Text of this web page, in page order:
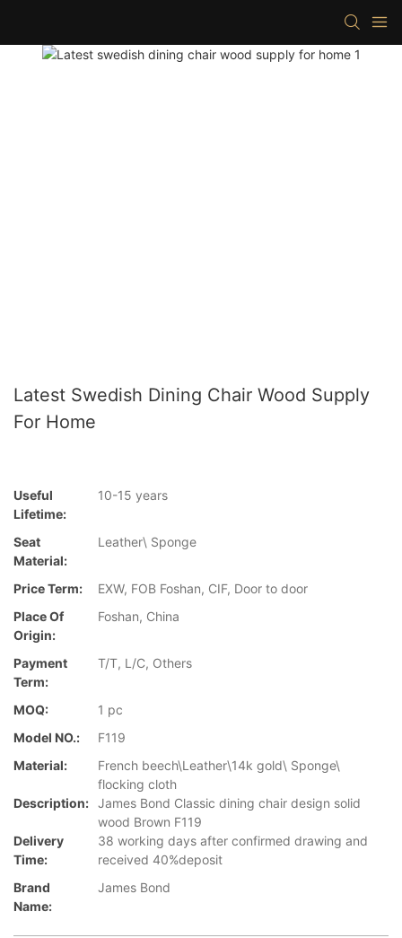
Latest Swedish Dining Chair Wood Supply
For Home
Useful
Lifetime:
10-15 years
Seat
Material:
Leather\ Sponge
Price Term:
EXW, FOB Foshan, CIF, Door to door
Place Of
Origin:
Foshan, China
Payment
Term:
T/T, L/C, Others
MOQ:
1 pc
Model NO.:
F119
Material:
French beech\Leather\14k gold\ Sponge\
flocking cloth
Description: James Bond Classic dining chair design solid
wood Brown F119
Delivery
Time:
38 working days after confirmed drawing and
received 40%deposit
Brand
Name:
James Bond